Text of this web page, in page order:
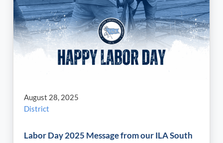
August 28, 2025
District
Labor Day 2025 Message from our ILA South